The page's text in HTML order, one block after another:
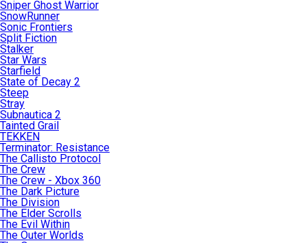
Sniper Ghost Warrior
SnowRunner
Sonic Frontiers
Split Fiction
Stalker
Star Wars
Starfield
State of Decay 2
Steep
Stray
Subnautica 2
Tainted Grail
TEKKEN
Terminator: Resistance
The Callisto Protocol
The Crew
The Crew - Xbox 360
The Dark Picture
The Division
The Elder Scrolls
The Evil Within
The Outer Worlds